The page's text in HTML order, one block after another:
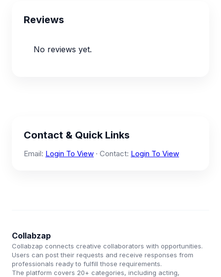
Reviews
No reviews yet.
Contact & Quick Links
Email: Login To View · Contact: Login To View
Collabzap
Collabzap connects creative collaborators with opportunities.
Users can post their requests and receive responses from
professionals ready to fulfill those requirements.
The platform covers 20+ categories, including acting,